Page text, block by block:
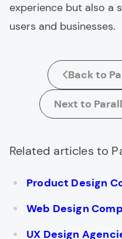
experience but also a
users and businesses.
Back to
Next to
Related articles to
Product Design
Web Design
UX Design